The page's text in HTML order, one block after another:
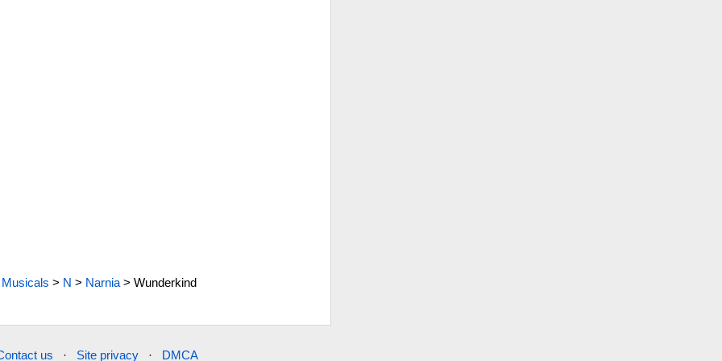
Musicals > N > Narnia> Wunderkind
us · Site privacy · DMCA